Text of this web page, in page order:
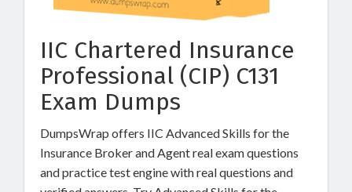
IIC Chartered Insurance
Professional (CIP) C131
Exam Dumps
DumpsWrap offers IIC Advanced Skills for the
Insurance Broker and Agent real exam questions
and practice test engine with real questions and